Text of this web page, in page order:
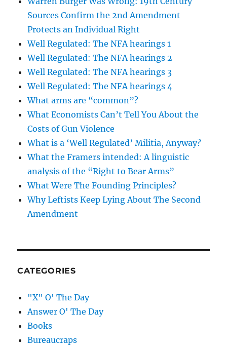
Sources Confirm the 2nd Amendment
Protects an Individual Right
Well Regulated: The NFA hearings 1
Well Regulated: The NFA hearings 2
Well Regulated: The NFA hearings 3
Well Regulated: The NFA hearings 4
What arms are “common”?
What Economists Can’t Tell You About the
Costs of Gun Violence
What is a ‘Well Regulated’ Militia, Anyway?
What the Framers intended: A linguistic
analysis of the “Right to Bear Arms”
What Were The Founding Principles?
Why Leftists Keep Lying About The Second
Amendment
CATEGORIES
"X" O' The Day
Answer O' The Day
Books
Bureaucraps